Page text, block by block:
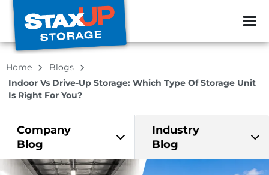
ZIP or City,
Home
Blogs
Indoor Vs Drive-Up Storage: Which Type Of Storage Unit
Is Right For You?
Company
Blog
Industry
Blog